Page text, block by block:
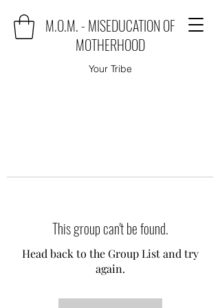
M.O.M. - MISEDUCATION OF
MOTHERHOOD
Your Tribe
This group can't be found.
Head back to the Group List and try
again.